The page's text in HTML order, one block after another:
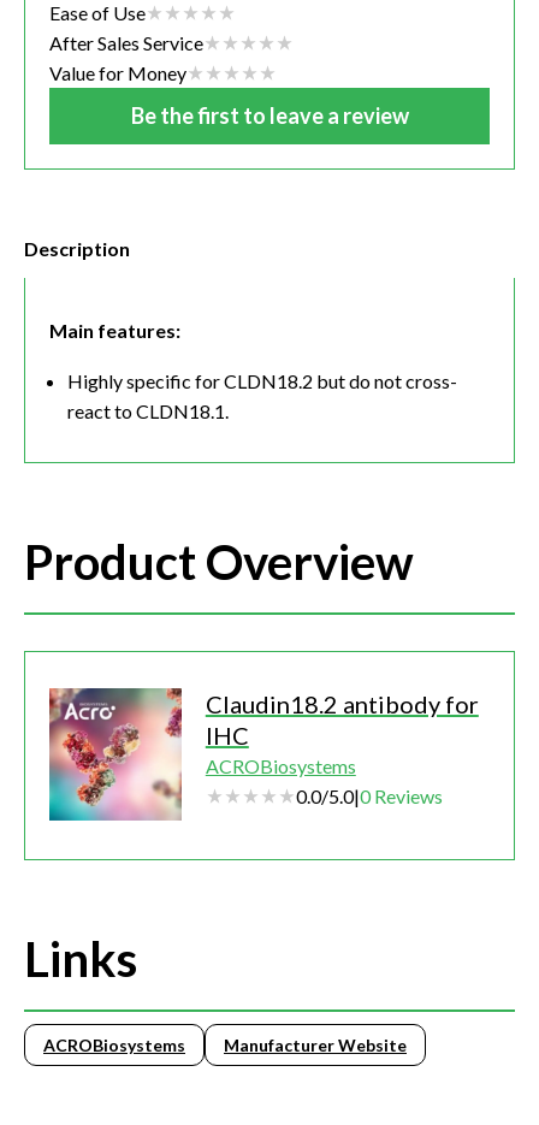
Ease of Use
After Sales Service
Value for Money
Be the first to leave a review
Description
Main features:
Highly specific for CLDN18.2 but do not cross-
react to CLDN18.1.
Product Overview
Claudin18.2 antibody for
IHC
ACROBiosystems
0.0/5.0|0 Reviews
Links
ACROBiosystems Manufacturer Website